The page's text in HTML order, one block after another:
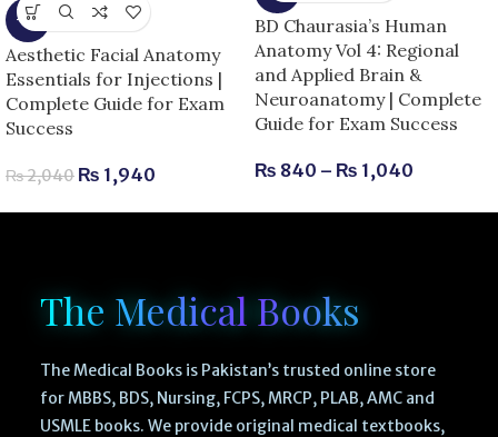
-5%
Aesthetic Facial Anatomy
Essentials for Injections |
Complete Guide for Exam
Success
₨2,040 ₨ 1,940
BD Chaurasia’s Human
Anatomy Vol 4: Regional
and Applied Brain &
Neuroanatomy | Complete
Guide for Exam Success
₨ 840 – ₨ 1,040
The Medical Books
The Medical Books is Pakistan’s trusted online store
for MBBS, BDS, Nursing, FCPS, MRCP, PLAB, AMC and
USMLE books. We provide original medical textbooks,